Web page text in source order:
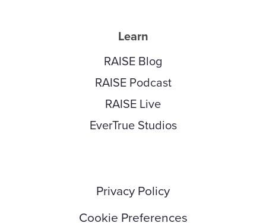
Learn
RAISE Blog
RAISE Podcast
RAISE Live
EverTrue Studios
Privacy Policy
Cookie Preferences